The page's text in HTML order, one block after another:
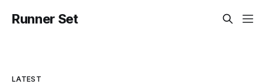
Runner Set
LATEST